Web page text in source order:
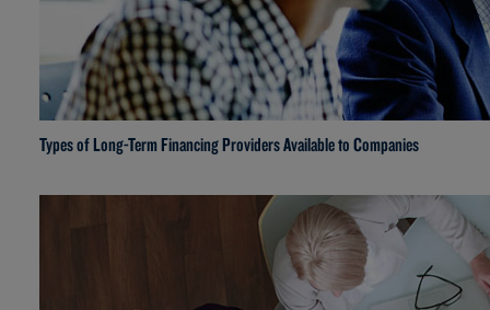
Types of Long-Term Financing Providers Available to Companies